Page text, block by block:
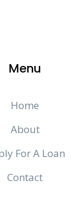
Menu
Home
About
For A Loan
Contact